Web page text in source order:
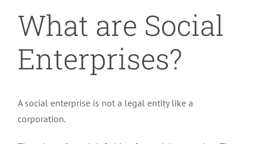
Image
What are Social
Enterprises?
A social enterprise is not a legal entity like a
corporation.